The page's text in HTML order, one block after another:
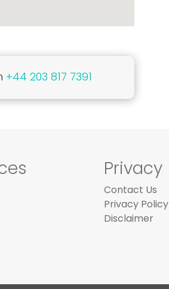
+44 203 817 7391
Privacy
Contact Us
Privacy Policy
Disclaimer